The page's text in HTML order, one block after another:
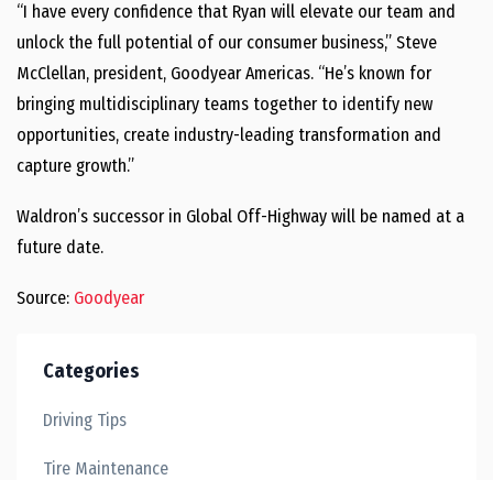
“I have every confidence that Ryan will elevate our team and
unlock the full potential of our consumer business,” Steve
McClellan, president, Goodyear Americas. “He’s known for
bringing multidisciplinary teams together to identify new
opportunities, create industry-leading transformation and
capture growth.”
Waldron’s successor in Global Off-Highway will be named at a
future date.
Source: Goodyear
Categories
Driving Tips
Tire Maintenance